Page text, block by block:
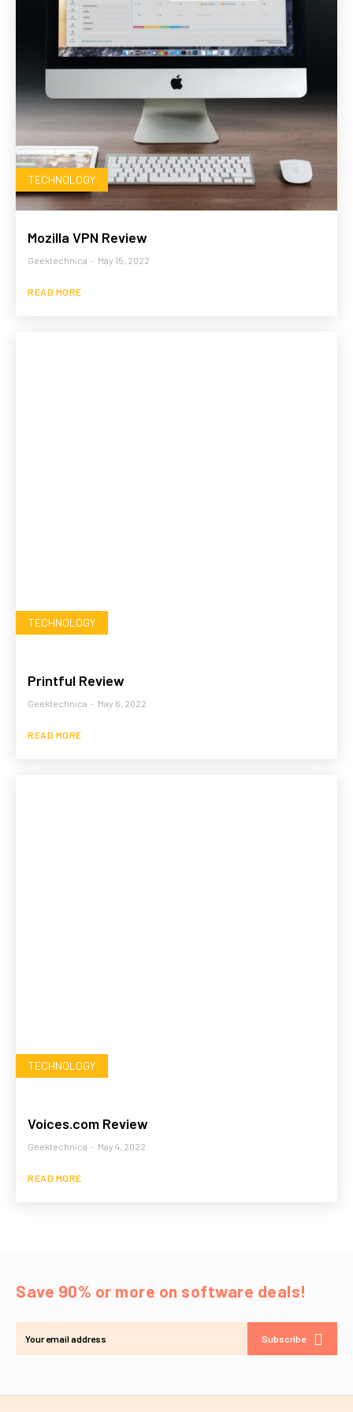
TECHNOLOGY
Mozilla VPN Review
Geektechnica - May 15, 2022
READ MORE
TECHNOLOGY
Printful Review
Geektechnica - May 6, 2022
READ MORE
TECHNOLOGY
Voices.com Review
Geektechnica - May 4, 2022
READ MORE
Save 90% or more on software deals!
Subscribe